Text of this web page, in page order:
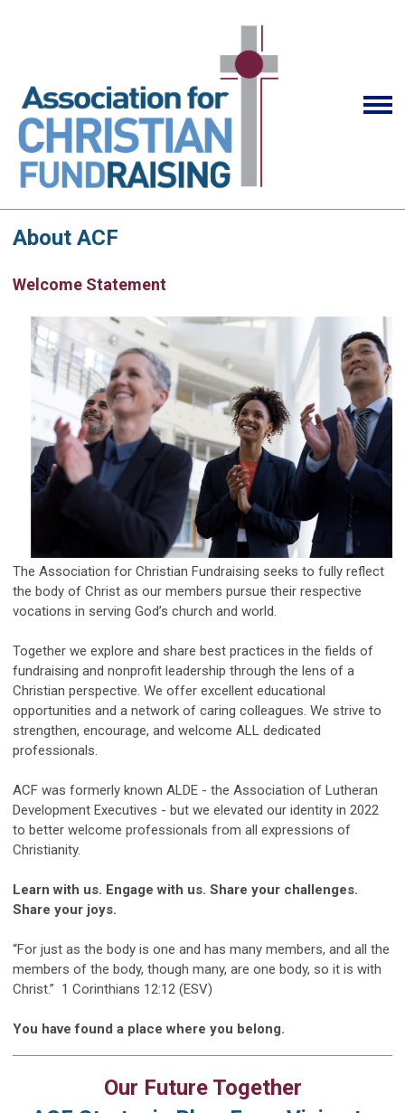
About ACF
Welcome Statement
The Association for Christian Fundraising seeks to fully reflect
the body of Christ as our members pursue their respective
vocations in serving God’s church and world.
Together we explore and share best practices in the fields of
fundraising and nonprofit leadership through the lens of a
Christian perspective. We offer excellent educational
opportunities and a network of caring colleagues. We strive to
strengthen, encourage, and welcome ALL dedicated
professionals.
ACF was formerly known ALDE - the Association of Lutheran
Development Executives - but we elevated our identity in 2022
to better welcome professionals from all expressions of
Christianity.
Learn with us. Engage with us. Share your challenges.
Share your joys.
“For just as the body is one and has many members, and all the
members of the body, though many, are one body, so it is with
Christ.” 1 Corinthians 12:12 (ESV)
You have found a place where you belong.
Our Future Together